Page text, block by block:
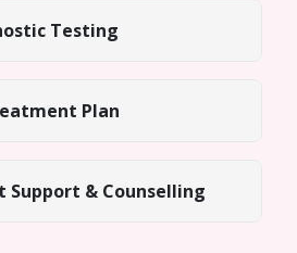
Testing
Plan
& Counselling